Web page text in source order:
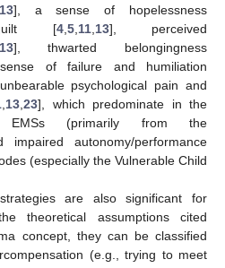
13], a sense of hopelessness
[4, 5, 11, 13], perceived
13], thwarted belongingness
of failure and humiliation
psychological pain and
13 23], which predominate in the
(primarily from the
impaired autonomy/performance
(especially the Vulnerable Child
are also significant for
theoretical assumptions cited
concept, they can be classified
(e.g., trying to meet